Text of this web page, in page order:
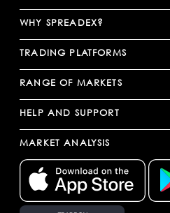
WHY SPREADEX?
TRADING PLATFORMS
RANGE OF MARKETS
HELP AND SUPPORT
MARKET ANALYSIS